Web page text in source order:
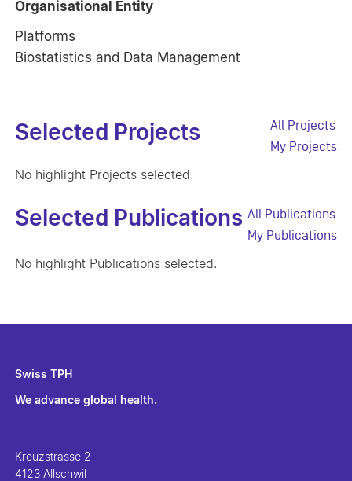
Organisational Entity
Platforms
Biostatistics and Data Management
Selected Projects
All Projects
My Projects
No highlight Projects selected.
Selected Publications All Publications
My Publications
No highlight Publications selected.
Swiss TPH
We advance global health.
Kreuzstrasse 2
4123 Allschwil